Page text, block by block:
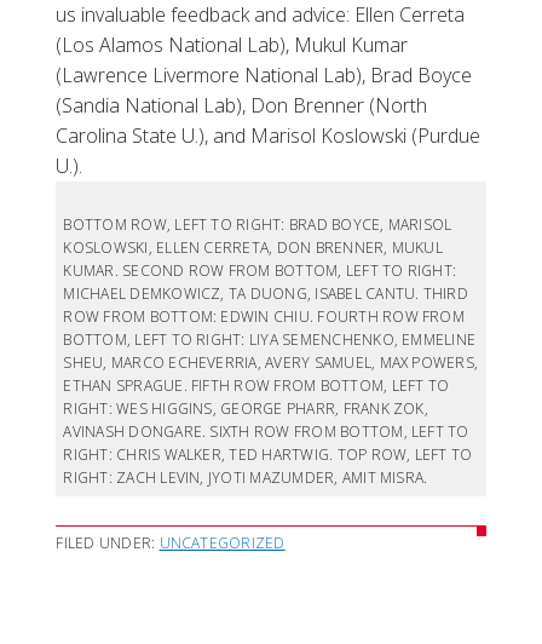
us invaluable feedback and advice: Ellen Cerreta
(Los Alamos National Lab), Mukul Kumar
(Lawrence Livermore National Lab), Brad Boyce
(Sandia National Lab), Don Brenner (North
Carolina State U.), and Marisol Koslowski (Purdue
U.).
BOTTOM ROW, LEFT TO RIGHT: BRAD BOYCE, MARISOL
KOSLOWSKI, ELLEN CERRETA, DON BRENNER, MUKUL
KUMAR. SECOND ROW FROM BOTTOM, LEFT TO RIGHT:
MICHAEL DEMKOWICZ, TA DUONG, ISABEL CANTU. THIRD
ROW FROM BOTTOM: EDWIN CHIU. FOURTH ROW FROM
BOTTOM, LEFT TO RIGHT: LIYA SEMENCHENKO, EMMELINE
SHEU, MARCO ECHEVERRIA, AVERY SAMUEL, MAX POWERS,
ETHAN SPRAGUE. FIFTH ROW FROM BOTTOM, LEFT TO
RIGHT: WES HIGGINS, GEORGE PHARR, FRANK ZOK,
AVINASH DONGARE. SIXTH ROW FROM BOTTOM, LEFT TO
RIGHT: CHRIS WALKER, TED HARTWIG. TOP ROW, LEFT TO
RIGHT: ZACH LEVIN, JYOTI MAZUMDER, AMIT MISRA.
FILED UNDER: UNCATEGORIZED